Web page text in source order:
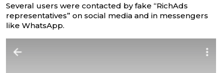
Several users were contacted by fake “RichAds
representatives” on social media and in messengers
like WhatsApp.